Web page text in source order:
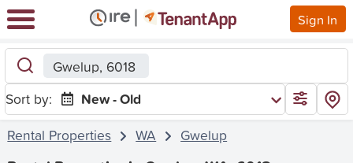
Sign In
Gwelup, 6018
Sort by:
New - Old
Rental Properties
WA Gwelup